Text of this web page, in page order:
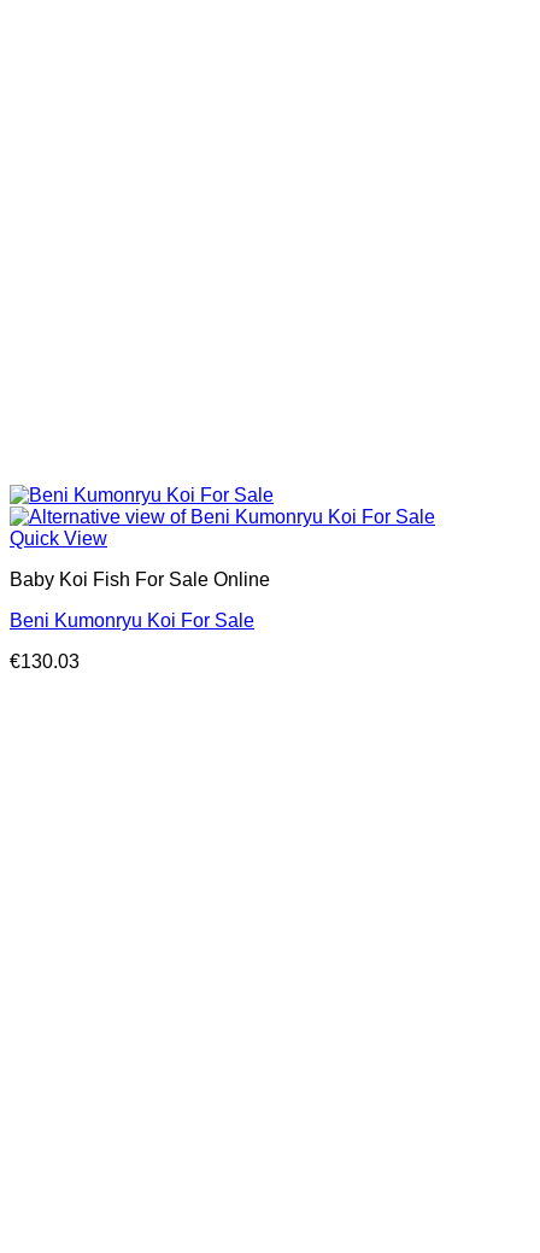
Quick View
Baby Koi Fish For Sale​ Online
Beni Kumonryu Koi For Sale
€130.03